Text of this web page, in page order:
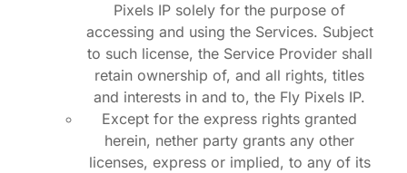
Pixels IP solely for the purpose of
accessing and using the Services. Subject
to such license, the Service Provider shall
retain ownership of, and all rights, titles
and interests in and to, the Fly Pixels IP.
Except for the express rights granted
herein, nether party grants any other
licenses, express or implied, to any of its